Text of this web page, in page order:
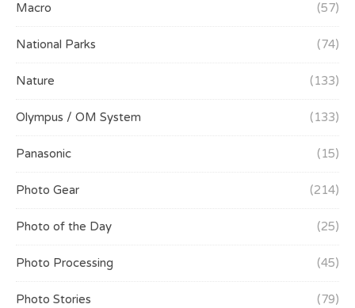
Macro (57)
National Parks (74)
Nature (133)
Olympus / OM System (133)
Panasonic (15)
Photo Gear (214)
Photo of the Day (25)
Photo Processing (45)
Photo Stories (79)